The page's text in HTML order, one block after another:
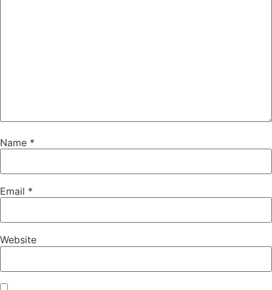
Name *
Email *
Website